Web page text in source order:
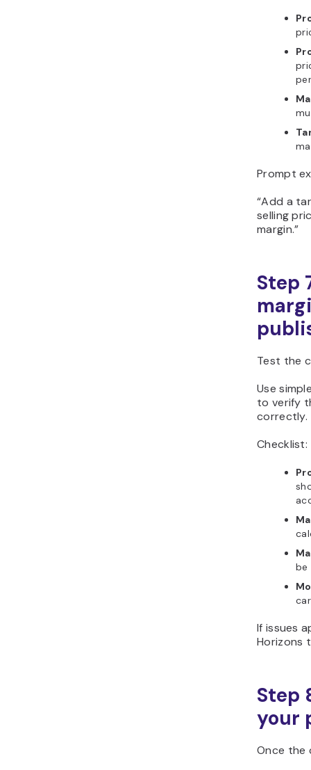
Prompt
“Add a
selling
margin.”
Step
Test the
Use
to verify
correctly.
Checklist:
be
If issues
Horizons
Step
your
Once the